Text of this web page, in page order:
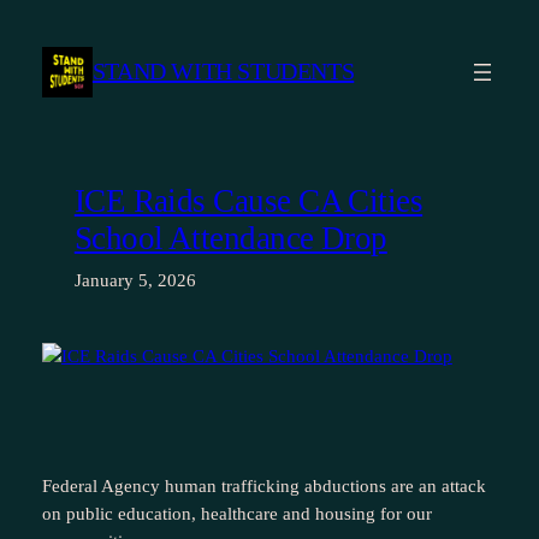
content
STAND WITH STUDENTS
ICE Raids Cause CA Cities
School Attendance Drop
January 5, 2026
Federal Agency human trafficking abductions are an attack
on public education, healthcare and housing for our